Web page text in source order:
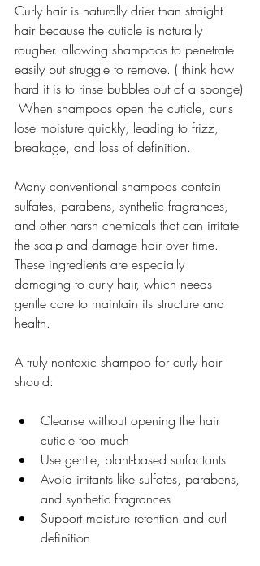
Curly hair is naturally drier than straight
hair because the cuticle is naturally
rougher. allowing shampoos to penetrate
easily but struggle to remove. ( think how
hard it is to rinse bubbles out of a sponge)
lose moisture quickly, leading to frizz,
breakage, and loss of definition.
Many conventional shampoos contain
sulfates, parabens, synthetic fragrances,
and other harsh chemicals that can irritate
the scalp and damage hair over time.
These ingredients are especially
damaging to curly hair, which needs
gentle care to maintain its structure and
health.
A truly nontoxic shampoo for curly hair
should:
Cleanse without opening the hair
cuticle too much
Use gentle, plant-based surfactants
Avoid irritants like sulfates, parabens,
and synthetic fragrances
Support moisture retention and curl
definition